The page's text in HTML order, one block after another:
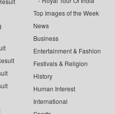
Top Images of the Week
News
Business
Entertainment & Fashion
Festivals & Religion
History
Human Interest
International